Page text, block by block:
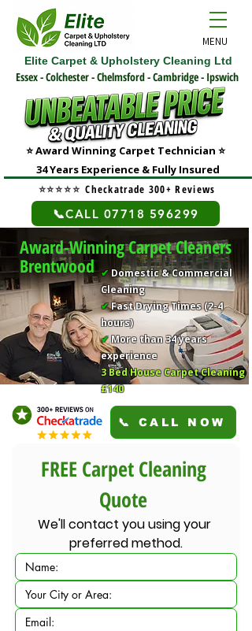
MENU
Elite Carpet & Upholstery Cleaning Ltd
⭐⭐⭐⭐⭐Checkatrade 300+ Reviews
Essex - Colchester - Chelmsford - Cambridge - Ipswich
📞CALL 07718 596299
⭐ Award Winning Carpet Technician ⭐
34 Years Experience & Fully Insured
✔Domestic & Commercial
Cleaning
✔Fast Drying Times (2-4
hours)
✔More than 34 years
experience
3 Bed House Carpet Cleaning
£140
Award-Winning Carpet Cleaners
Brentwood
📞 CALL NOW
FREE Carpet Cleaning
We'll contact you using your
preferred method.